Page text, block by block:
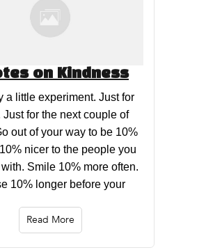
on Kindness
a little experiment. Just for
Just for the next couple of
out of your way to be 10%
nicer to the people you
Smile 10% more often.
10% longer before your
Read More